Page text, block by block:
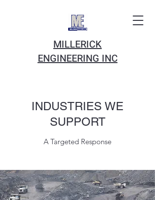
MILLERICK
ENGINEERING INC
INDUSTRIES WE
SUPPORT
A Targeted Response